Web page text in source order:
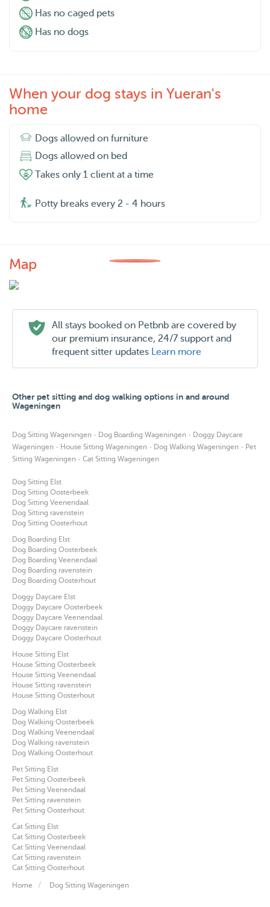
Has no caged pets
Has no dogs
When your dog stays in Yueran's
home
Dogs allowed on furniture
Dogs allowed on bed
Takes only 1 client at a time
Potty breaks every 2 - 4 hours
Map
All stays booked on Petbnb are covered by
our premium insurance, 24/7 support and
frequent sitter updates Learn more
Other pet sitting and dog walking options in and around
Wageningen
Dog Sitting Wageningen · Dog Boarding Wageningen · Doggy Daycare
Wageningen · House Sitting Wageningen · Dog Walking Wageningen · Pet
Sitting Wageningen · Cat Sitting Wageningen
Dog Sitting Elst
Dog Sitting Oosterbeek
Dog Sitting Veenendaal
Dog Sitting ravenstein
Dog Sitting Oosterhout
Dog Boarding Elst
Dog Boarding Oosterbeek
Dog Boarding Veenendaal
Dog Boarding ravenstein
Dog Boarding Oosterhout
Doggy Daycare Elst
Doggy Daycare Oosterbeek
Doggy Daycare Veenendaal
Doggy Daycare ravenstein
Doggy Daycare Oosterhout
House Sitting Elst
House Sitting Oosterbeek
House Sitting Veenendaal
House Sitting ravenstein
House Sitting Oosterhout
Dog Walking Elst
Dog Walking Oosterbeek
Dog Walking Veenendaal
Dog Walking ravenstein
Dog Walking Oosterhout
Pet Sitting Elst
Pet Sitting Oosterbeek
Pet Sitting Veenendaal
Pet Sitting ravenstein
Pet Sitting Oosterhout
Cat Sitting Elst
Cat Sitting Oosterbeek
Cat Sitting Veenendaal
Cat Sitting ravenstein
Cat Sitting Oosterhout
Home Dog Sitting Wageningen